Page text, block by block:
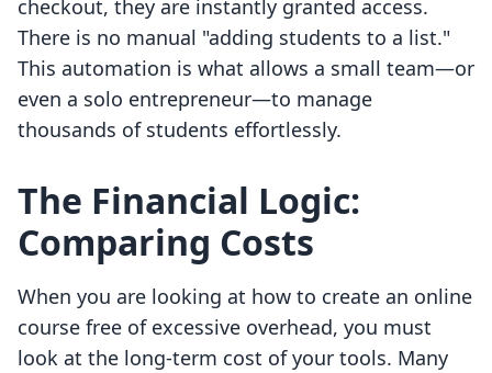
checkout, they are instantly granted access.
There is no manual "adding students to a list."
This automation is what allows a small team—or
even a solo entrepreneur—to manage
thousands of students effortlessly.
The Financial Logic:
Comparing Costs
When you are looking at how to create an online
course free of excessive overhead, you must
look at the long-term cost of your tools. Many